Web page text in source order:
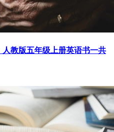
教版五年级上册英语书一共